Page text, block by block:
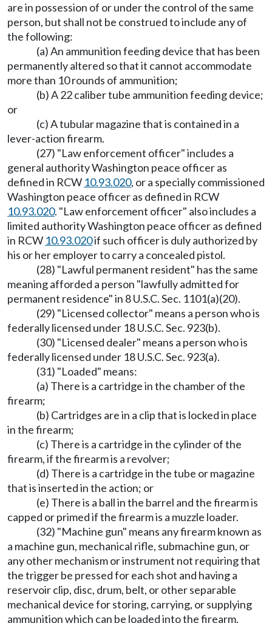
are in possession of or under the control of the same
person, but shall not be construed to include any of
the following:
(a) An ammunition feeding device that has been
permanently altered so that it cannot accommodate
more than 10 rounds of ammunition;
(b) A 22 caliber tube ammunition feeding device;
or
(c) A tubular magazine that is contained in a
lever-action firearm.
(27) "Law enforcement officer" includes a
general authority Washington peace officer as
defined in RCW 10.93.020, or a specially commissioned
Washington peace officer as defined in RCW
10.93.020. "Law enforcement officer" also includes a
limited authority Washington peace officer as defined
in RCW 10.93.020if such officer is duly authorized by
his or her employer to carry a concealed pistol.
(28) "Lawful permanent resident" has the same
meaning afforded a person "lawfully admitted for
permanent residence" in 8 U.S.C. Sec. 1101(a)(20).
(29) "Licensed collector" means a person who is
federally licensed under 18 U.S.C. Sec. 923(b).
(30) "Licensed dealer" means a person who is
federally licensed under 18 U.S.C. Sec. 923(a).
(31) "Loaded" means:
(a) There is a cartridge in the chamber of the
firearm;
(b) Cartridges are in a clip that is locked in place
in the firearm;
(c) There is a cartridge in the cylinder of the
firearm, if the firearm is a revolver;
(d) There is a cartridge in the tube or magazine
that is inserted in the action; or
(e) There is a ball in the barrel and the firearm is
capped or primed if the firearm is a muzzle loader.
(32) "Machine gun" means any firearm known as
a machine gun, mechanical rifle, submachine gun, or
any other mechanism or instrument not requiring that
the trigger be pressed for each shot and having a
reservoir clip, disc, drum, belt, or other separable
mechanical device for storing, carrying, or supplying
ammunition which can be loaded into the firearm,